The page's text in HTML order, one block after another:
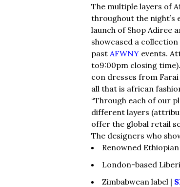
The multiple layers of
throughout the night’s
launch of Shop Adiree
showcased a
past AFWNY events.
to9:00pm closing
con dresses from
all that is african
“Through each of our
different layers
offer the global retail
The designers who
Renowned
London-based
Zimbabwean label |